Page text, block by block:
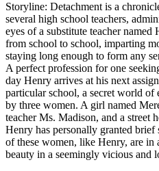
Storyline: Detachment is a
several high school teachers,
eyes of a substitute teacher
from school to school, imparting
staying long enough to form any
A perfect profession for one
day Henry arrives at his next
particular school, a secret world
by three women. A girl named
teacher Ms. Madison, and a street
Henry has personally granted brief
of these women, like Henry, are in
beauty in a seemingly vicious and